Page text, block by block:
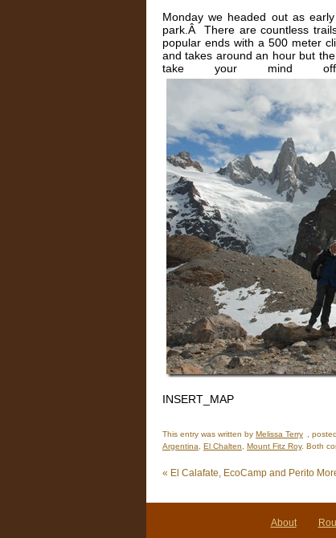
Monday we headed out as
park.Â There are countless
popular ends with a 500 meter
and takes around an hour but
take your mind
INSERT_MAP
This entry was written by Melissa Terry ,
Argentina
El Chalten Mount Fitz Roy. Both
« El Calafate, EcoCamp and Perito
About